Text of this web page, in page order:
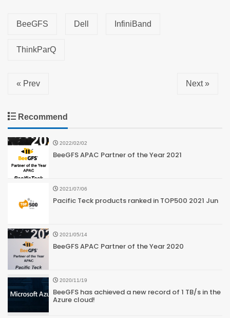
BeeGFS Dell InfiniBand
ThinkParQ
« Prev Next »
Recommend
2022/02/02
BeeGFS APAC Partner of the Year 2021
2021/07/06
Pacific Teck products ranked in TOP500 2021 Jun
2021/05/14
BeeGFS APAC Partner of the Year 2020
2020/11/19
BeeGFS has achieved a new record of 1 TB/s in the
Azure cloud!